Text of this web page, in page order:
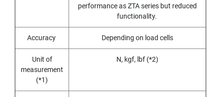
P
S
(
F
O
performance as ZTA series but reduced
functionality.
Accuracy Depending on load cells
Unit of
measurement
(*1)
N, kgf, lbf (*2)